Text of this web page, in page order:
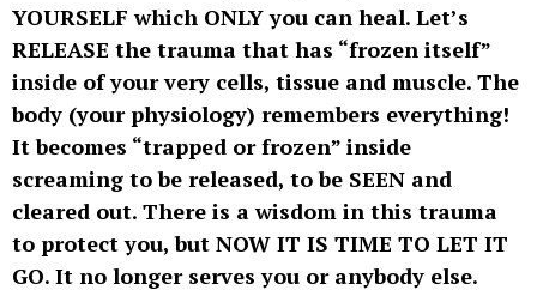
YOURSELF which ONLY you can heal. Let’s
RELEASE the trauma that has “frozen itself”
inside of your very cells, tissue and muscle. The
body (your physiology) remembers everything!
It becomes “trapped or frozen” inside
screaming to be released, to be SEEN and
cleared out. There is a wisdom in this trauma
to protect you, but NOW IT IS TIME TO LET IT
GO. It no longer serves you or anybody else.